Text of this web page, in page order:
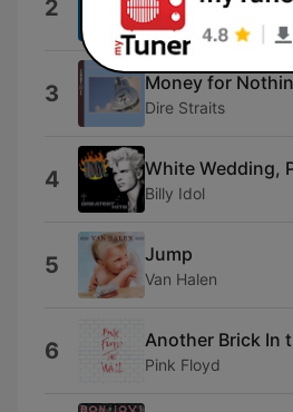
2 Pat Benatar
3 Money for
Dire Straits
4 White Wedding,
Billy Idol
5 Jump
Van Halen
6 Another Brick In
Pink Floyd